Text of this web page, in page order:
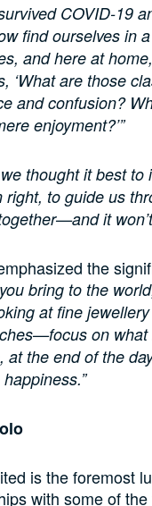
COVID-19
find ourselves in
and here at
‘What are those
and confusion?
enjoyment?’”
we thought it best
right, to guide us
it
the
bring to the
at fine
on what
at the end of the
is the foremost
with some of